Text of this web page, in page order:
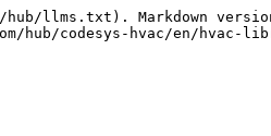
llms.txt). Markdown
hub/codesys-hvac/en/